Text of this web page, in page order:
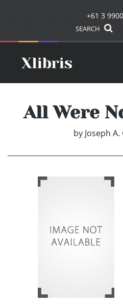
+61 3
SEARCH
All Were
by Joseph